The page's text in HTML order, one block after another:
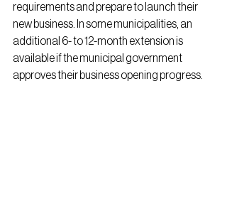
requirements and prepare to launch their
new business. In some municipalities, an
additional 6- to 12-month extension is
available if the municipal government
approves their business opening progress.